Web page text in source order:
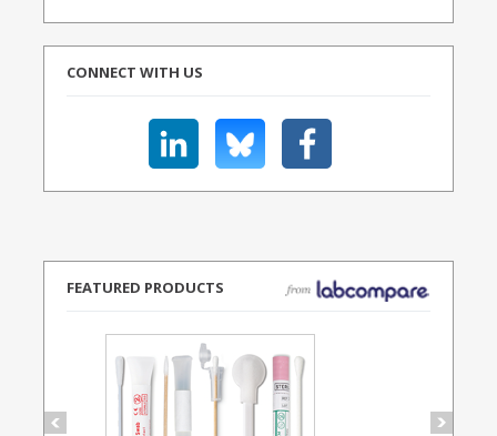
CONNECT WITH US
FEATURED PRODUCTS